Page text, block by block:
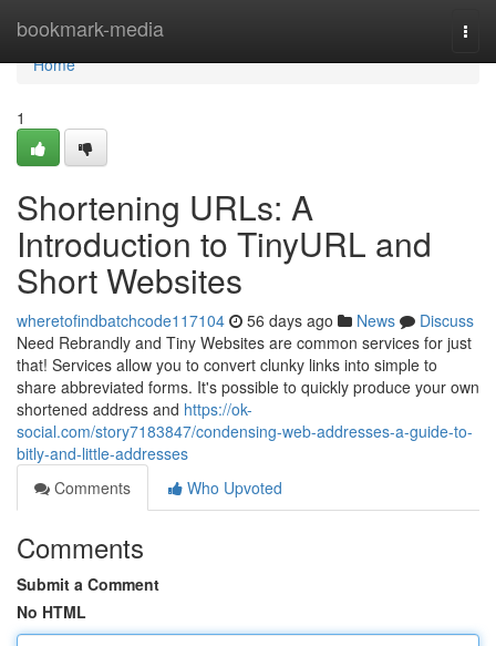
bookmark-media
Home
Home
1
Shortening URLs: A
Introduction to TinyURL and
Short Websites
wheretofindbatchcode117104 56 days ago News
Discuss
Need Rebrandly and Tiny Websites are common services for just
that! Services allow you to convert clunky links into simple to
share abbreviated forms. It's possible to quickly produce your own
shortened address and https://ok-
social.com/story7183847/condensing-web-addresses-a-guide-to-
bitly-and-little-addresses
Comments
Who Upvoted
Comments
Submit a Comment
No HTML